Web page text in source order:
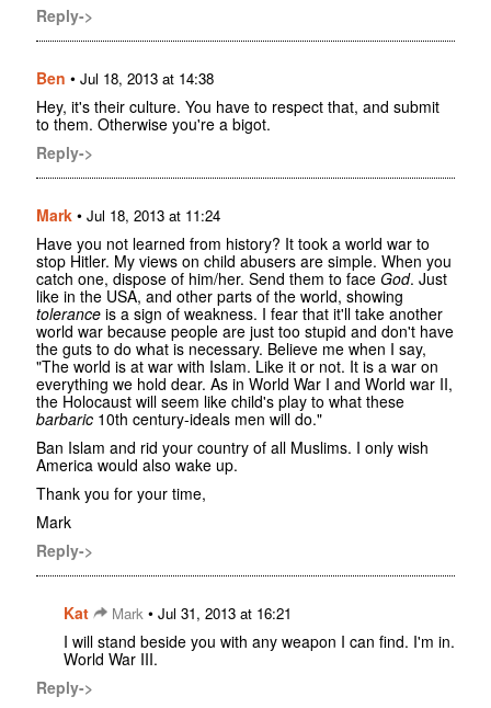
Reply->
Ben • Jul 18, 2013 at 14:38
Hey, it's their culture. You have to respect that, and submit
to them. Otherwise you're a bigot.
Reply->
Mark • Jul 18, 2013 at 11:24
Have you not learned from history? It took a world war to
stop Hitler. My views on child abusers are simple. When you
catch one, dispose of him/her. Send them to face God. Just
like in the USA, and other parts of the world, showing
tolerance is a sign of weakness. I fear that it'll take another
world war because people are just too stupid and don't have
the guts to do what is necessary. Believe me when I say,
"The world is at war with Islam. Like it or not. It is a war on
everything we hold dear. As in World War I and World war II,
the Holocaust will seem like child's play to what these
barbaric 10th century-ideals men will do."
Ban Islam and rid your country of all Muslims. I only wish
America would also wake up.
Thank you for your time,
Mark
Reply->
Kat Mark • Jul 31, 2013 at 16:21
I will stand beside you with any weapon I can find. I'm in.
World War III.
Reply->